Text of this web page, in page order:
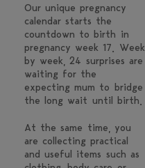
Our unique pregnancy
calendar starts the
countdown to birth in
pregnancy week 17. Week
by week, 24 surprises are
waiting for the
expecting mum to bridge
the long wait until birth.
At the same time, you
are collecting practical
and useful items such as